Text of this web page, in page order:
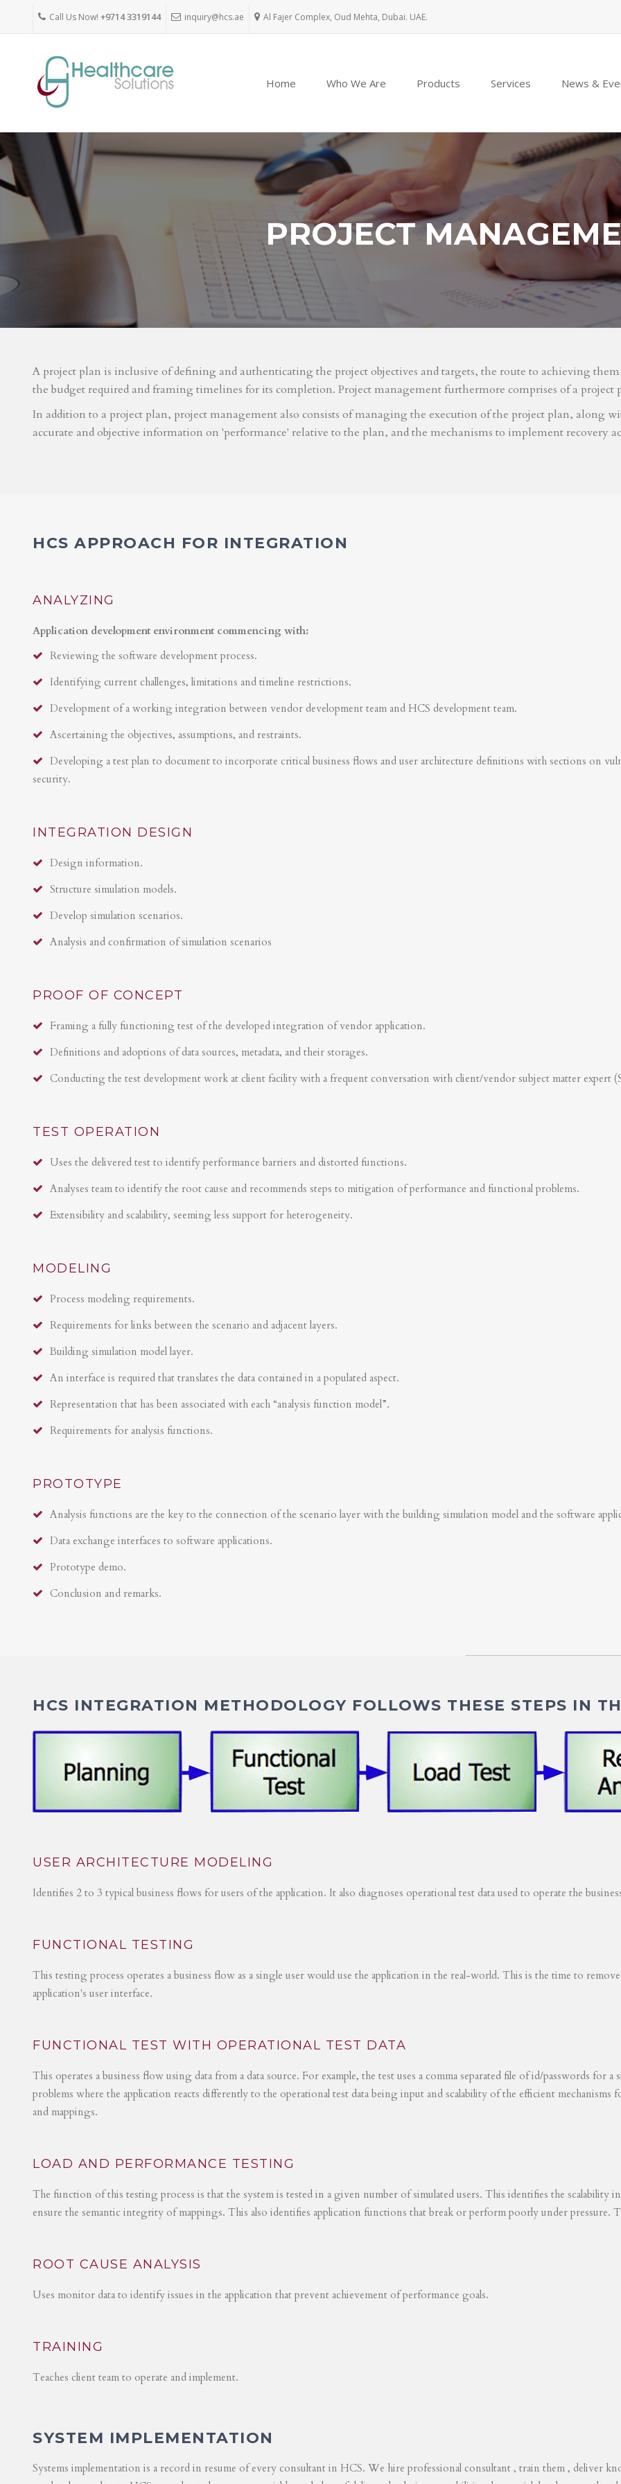
Call Us Now! +9714 3319144 inquiry@hcs.ae Al Fajer Complex, Oud Mehta, Dubai. UAE.
Home Who We Are Products Services News &
PROJECT
A project plan is inclusive of defining and authenticating the project objectives and targets, the route to achieving
the budget required and framing timelines for its completion. Project management furthermore comprises of a project
In addition to a project plan, project management also consists of managing the execution of the project plan, along
accurate and objective information on 'performance' relative to the plan, and the mechanisms to implement recovery
HCS APPROACH FOR INTEGRATION
ANALYZING
Application development environment commencing with:
Reviewing the software development process.
Identifying current challenges, limitations and timeline restrictions.
Development of a working integration between vendor development team and HCS development team.
Ascertaining the objectives, assumptions, and restraints.
Developing a test plan to document to incorporate critical business flows and user architecture definitions with sections on
security.
INTEGRATION DESIGN
Design information.
Structure simulation models.
Develop simulation scenarios.
Analysis and confirmation of simulation scenarios
PROOF OF CONCEPT
Framing a fully functioning test of the developed integration of vendor application.
Definitions and adoptions of data sources, metadata, and their storages.
Conducting the test development work at client facility with a frequent conversation with client/vendor subject matter expert
TEST OPERATION
Uses the delivered test to identify performance barriers and distorted functions.
Analyses team to identify the root cause and recommends steps to mitigation of performance and functional problems.
Extensibility and scalability, seeming less support for heterogeneity.
MODELING
Process modeling requirements.
Requirements for links between the scenario and adjacent layers.
Building simulation model layer.
An interface is required that translates the data contained in a populated aspect.
Representation that has been associated with each “analysis function model”.
Requirements for analysis functions.
PROTOTYPE
Analysis functions are the key to the connection of the scenario layer with the building simulation model and the software
Data exchange interfaces to software applications.
Prototype demo.
Conclusion and remarks.
HCS INTEGRATION METHODOLOGY FOLLOWS THESE STEPS IN
USER ARCHITECTURE MODELING
Identifies 2 to 3 typical business flows for users of the application. It also diagnoses operational test data used to operate the
FUNCTIONAL TESTING
This testing process operates a business flow as a single user would use the application in the real-world. This is the time to
application's user interface.
FUNCTIONAL TEST WITH OPERATIONAL TEST DATA
This operates a business flow using data from a data source. For example, the test uses a comma separated file of id/passwords
problems where the application reacts differently to the operational test data being input and scalability of the efficient
and mappings.
LOAD AND PERFORMANCE TESTING
The function of this testing process is that the system is tested in a given number of simulated users. This identifies the
ensure the semantic integrity of mappings. This also identifies application functions that break or perform poorly under
ROOT CAUSE ANALYSIS
Uses monitor data to identify issues in the application that prevent achievement of performance goals.
TRAINING
Teaches client team to operate and implement.
SYSTEM IMPLEMENTATION
Systems implementation is a record in resume of every consultant in HCS. We hire professional consultant , train them , deliver